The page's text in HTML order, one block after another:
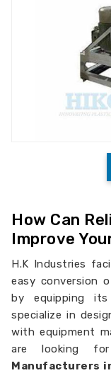
How Can
Improve
H.K Industries
easy conversion
by equipping its
specialize in
with equipment
are looking
Manufacturers